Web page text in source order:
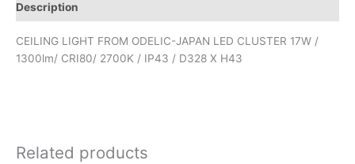
Description
CEILING LIGHT FROM ODELIC-JAPAN LED CLUSTER 17W /
1300lm/ CRI80/ 2700K / IP43 / D328 X H43
Related products